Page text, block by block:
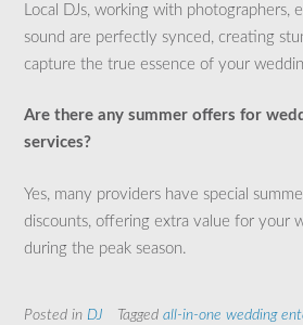
Local DJs, working with photographers,
sound are perfectly synced, creating
capture the true essence of your
Are there any summer offers for
services?
Yes, many providers have special
discounts, offering extra value for your
during the peak season.
Posted in DJ Tagged all-in-one wedding